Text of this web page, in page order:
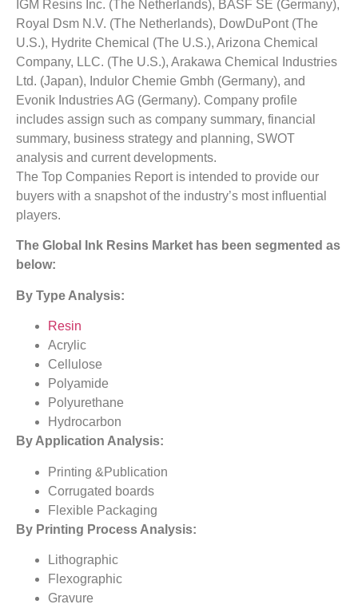
IGM Resins Inc. (The Netherlands), BASF SE (Germany),
Royal Dsm N.V. (The Netherlands), DowDuPont (The
U.S.), Hydrite Chemical (The U.S.), Arizona Chemical
Company, LLC. (The U.S.), Arakawa Chemical Industries
Ltd. (Japan), Indulor Chemie Gmbh (Germany), and
Evonik Industries AG (Germany). Company profile
includes assign such as company summary, financial
summary, business strategy and planning, SWOT
analysis and current developments.
The Top Companies Report is intended to provide our
buyers with a snapshot of the industry’s most influential
players.
The Global Ink Resins Market has been segmented as
below:
By Type Analysis:
Resin
Acrylic
Cellulose
Polyamide
Polyurethane
Hydrocarbon
By Application Analysis:
Printing &Publication
Corrugated boards
Flexible Packaging
By Printing Process Analysis:
Lithographic
Flexographic
Gravure